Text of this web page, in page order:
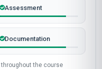
Assessment
Documentation
the course